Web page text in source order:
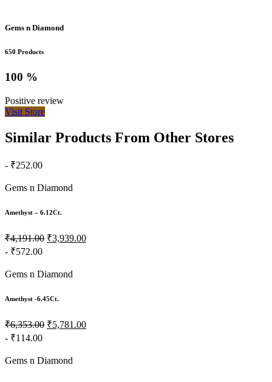
Gems n Diamond
650 Products
100 %
Positive review
Visit Store
Similar Products From Other Stores
- ₹252.00
Gems n Diamond
Amethyst – 6.12Ct.
₹4,191.00 ₹3,939.00
- ₹572.00
Gems n Diamond
Amethyst -6.45Ct.
₹6,353.00 ₹5,781.00
- ₹114.00
Gems n Diamond